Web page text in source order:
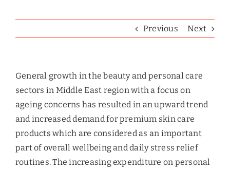
Previous Next
General growth in the beauty and personal care
sectors in Middle East region with a focus on
ageing concerns has resulted in an upward trend
and increased demand for premium skin care
products which are considered as an important
part of overall wellbeing and daily stress relief
routines. The increasing expenditure on personal